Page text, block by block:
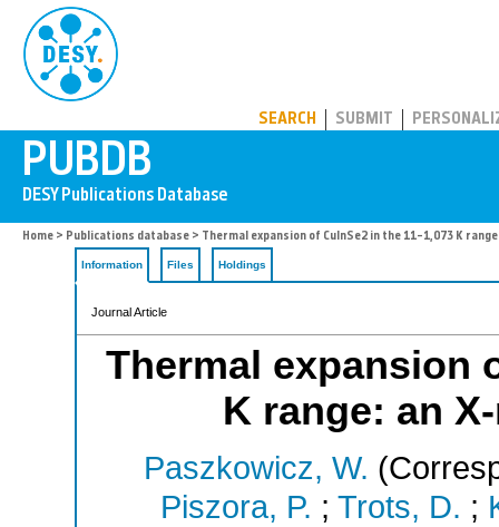
SEARCH SUBMIT
Home > Publications database > Thermal expansion of CuInSe2 in the 11–1,073 K
Information Files Holdings
Journal Article
Thermal expansion
K range: an
Paszkowicz, W.
Piszora, P. ; Trots, D. ;